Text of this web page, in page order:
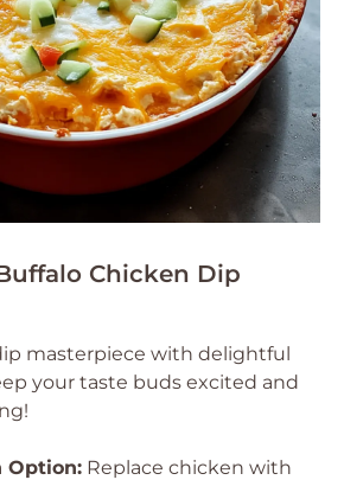
Chicken Dip
masterpiece with delightful
your taste buds excited and
Option: Replace chicken with